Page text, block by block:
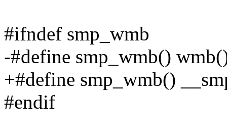
#ifndef smp_wmb
-#define smp_wmb()
+#define smp_wmb()
#endif